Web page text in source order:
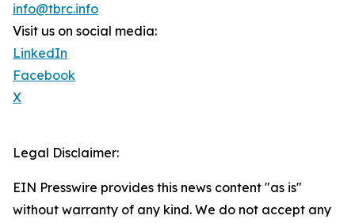
info@tbrc.info
Visit us on social media:
LinkedIn
Facebook
X
Legal Disclaimer:
EIN Presswire provides this news content "as is"
without warranty of any kind. We do not accept any